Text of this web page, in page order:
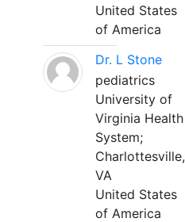
United States
of America
Dr. L Stone
pediatrics
University of
Virginia Health
System;
Charlottesville,
VA
United States
of America